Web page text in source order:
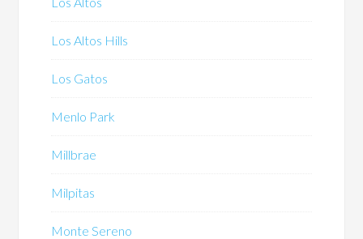
Los Altos Hills
Los Gatos
Menlo Park
Millbrae
Milpitas
Monte Sereno